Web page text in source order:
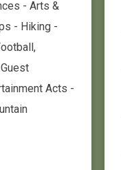
- Arts &
- Hiking -
Acts -